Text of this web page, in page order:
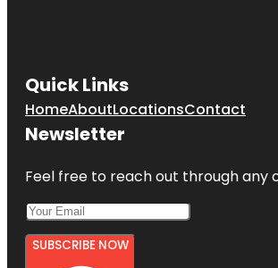
Quick Links
HomeAboutLocationsContact
Newsletter
Feel free to reach out through any
SUBSCRIBE NOW